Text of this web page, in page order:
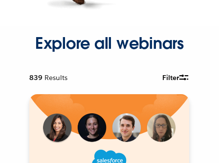
Explore all webinars
839 Results Filter